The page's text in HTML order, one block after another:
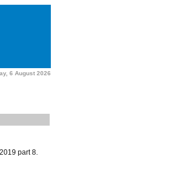
6 August 2026
part 8.